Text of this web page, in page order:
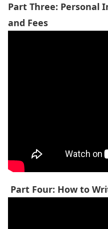
Part Three: Personal
and Fees
Part Four: How to